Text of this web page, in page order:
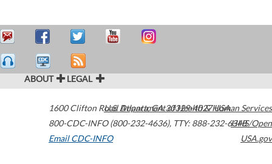
ABOUT LEGAL
1600 Clifton Road Atlanta,GA30329-4027USA
800-CDC-INFO (800-232-4636), TTY: 888-232-6348
Email CDC-INFO
U.S. Department of Health & Human Services
HHS/Open
USA.gov